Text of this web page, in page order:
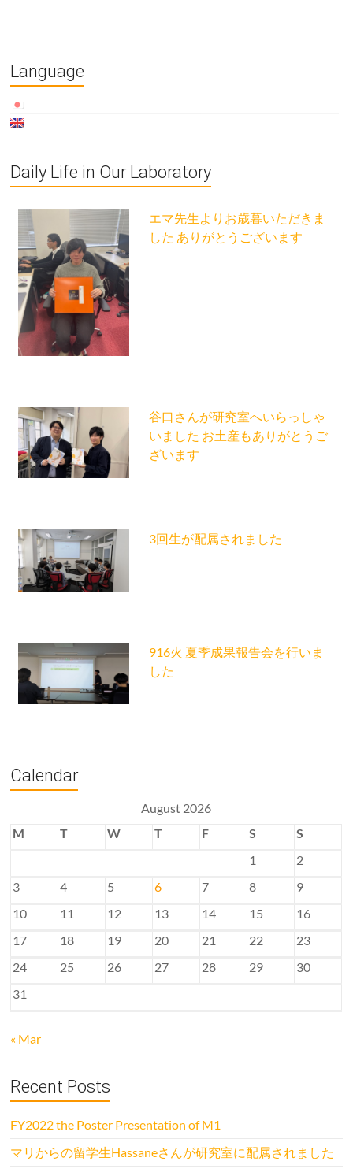
Language
Daily Life in Our Laboratory
エマ先生よりお歳暮いただきま
した ありがとうございます
谷口さんが研究室へいらっしゃ
いました お土産もありがとうご
ざいます
3回生が配属されました
916火 夏季成果報告会を行いま
した
Calendar
August 2026
M
T W T F S
S
1
2
3
4 5 6 7 8
9
10
11 12 13 14 15
16
17
18 19 20 21 22
23
24
25 26 27 28 29
30
31
« Mar
Recent Posts
FY2022 the Poster Presentation of M1
マリからの留学生Hassaneさんが研究室に配属されました